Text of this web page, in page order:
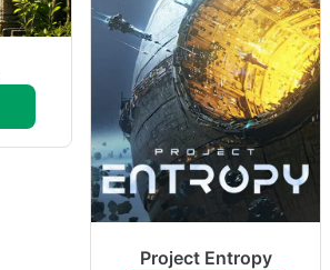
Project Entropy